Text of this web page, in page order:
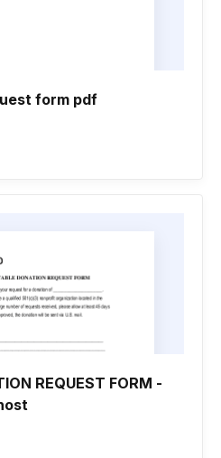
form pdf
REQUEST FORM -